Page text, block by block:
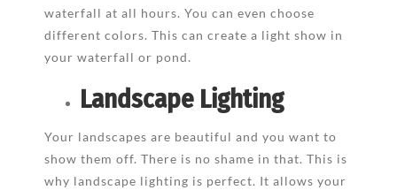
waterfall at all hours. You can even choose
different colors. This can create a light show in
your waterfall or pond.
Landscape Lighting
Your landscapes are beautiful and you want to
show them off. There is no shame in that. This is
why landscape lighting is perfect. It allows your